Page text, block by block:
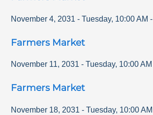
November 4, 2031 - Tuesday, 10:00 AM -
Farmers Market
November 11, 2031 - Tuesday, 10:00 AM
Farmers Market
November 18, 2031 - Tuesday, 10:00 AM